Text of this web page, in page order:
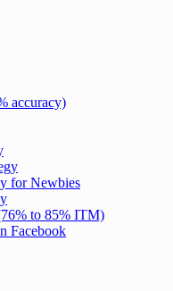
accuracy)
for Newbies
to 85% ITM)
Facebook